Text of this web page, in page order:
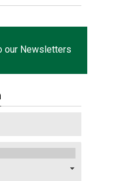
our Newsletters